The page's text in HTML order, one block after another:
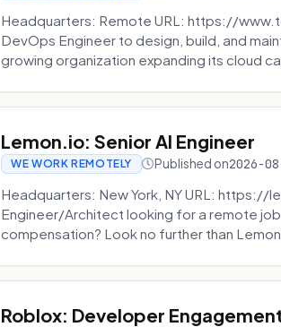
Headquarters: Remote URL: https://
DevOps Engineer to design, build, and
growing organization expanding its cloud
Lemon.io: Senior AI Engineer
WE WORK REMOTELY Published on2026-
Headquarters: New York, NY URL: https://
Engineer/Architect looking for a remote
compensation? Look no further than
Roblox: Developer